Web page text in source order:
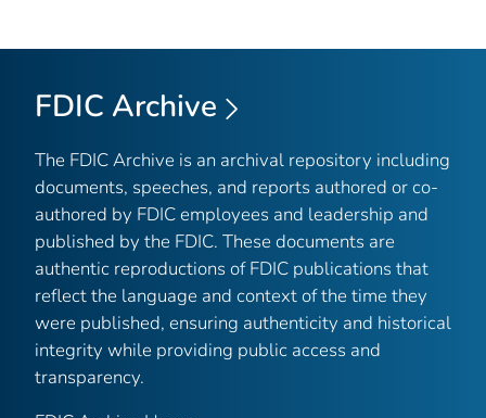
FDIC Archive
The FDIC Archive is an archival repository including
documents, speeches, and reports authored or co-
authored by FDIC employees and leadership and
published by the FDIC. These documents are
authentic reproductions of FDIC publications that
reflect the language and context of the time they
were published, ensuring authenticity and historical
integrity while providing public access and
transparency.